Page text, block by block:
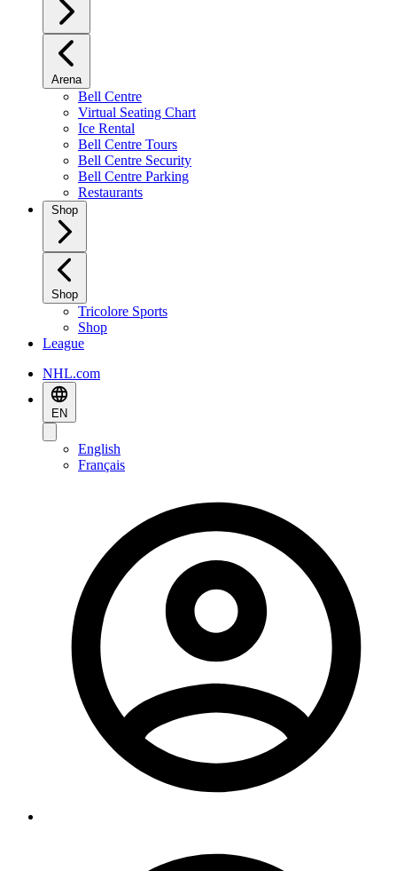
Arena
Bell Centre
Virtual Seating Chart
Ice Rental
Bell Centre Tours
Bell Centre Security
Bell Centre Parking
Restaurants
Shop
Shop
Tricolore Sports
Shop
League
NHL.com
EN
English
Français